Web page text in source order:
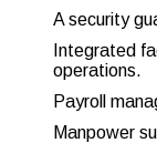
A security
Integrated
operations.
Payroll
Manpower